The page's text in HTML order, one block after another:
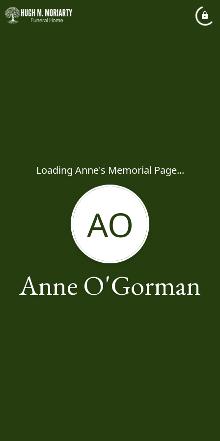
Loading Anne's Memorial Page...
AO
Anne O'Gorman